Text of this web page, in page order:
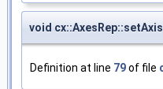
void
Definition at line 79of file